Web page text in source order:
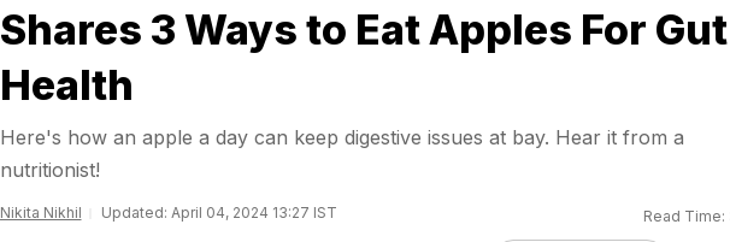
Shares 3 Ways to Eat Apples For Gut
Health
Here's how an apple a day can keep digestive issues at bay. Hear it from a
nutritionist!
Nikita Nikhil Updated: April 04, 2024 13:27 IST Read Time: